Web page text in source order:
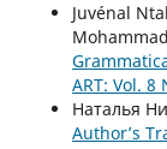
Juvénal
ART: Vol. 8
Наталья
Author’s